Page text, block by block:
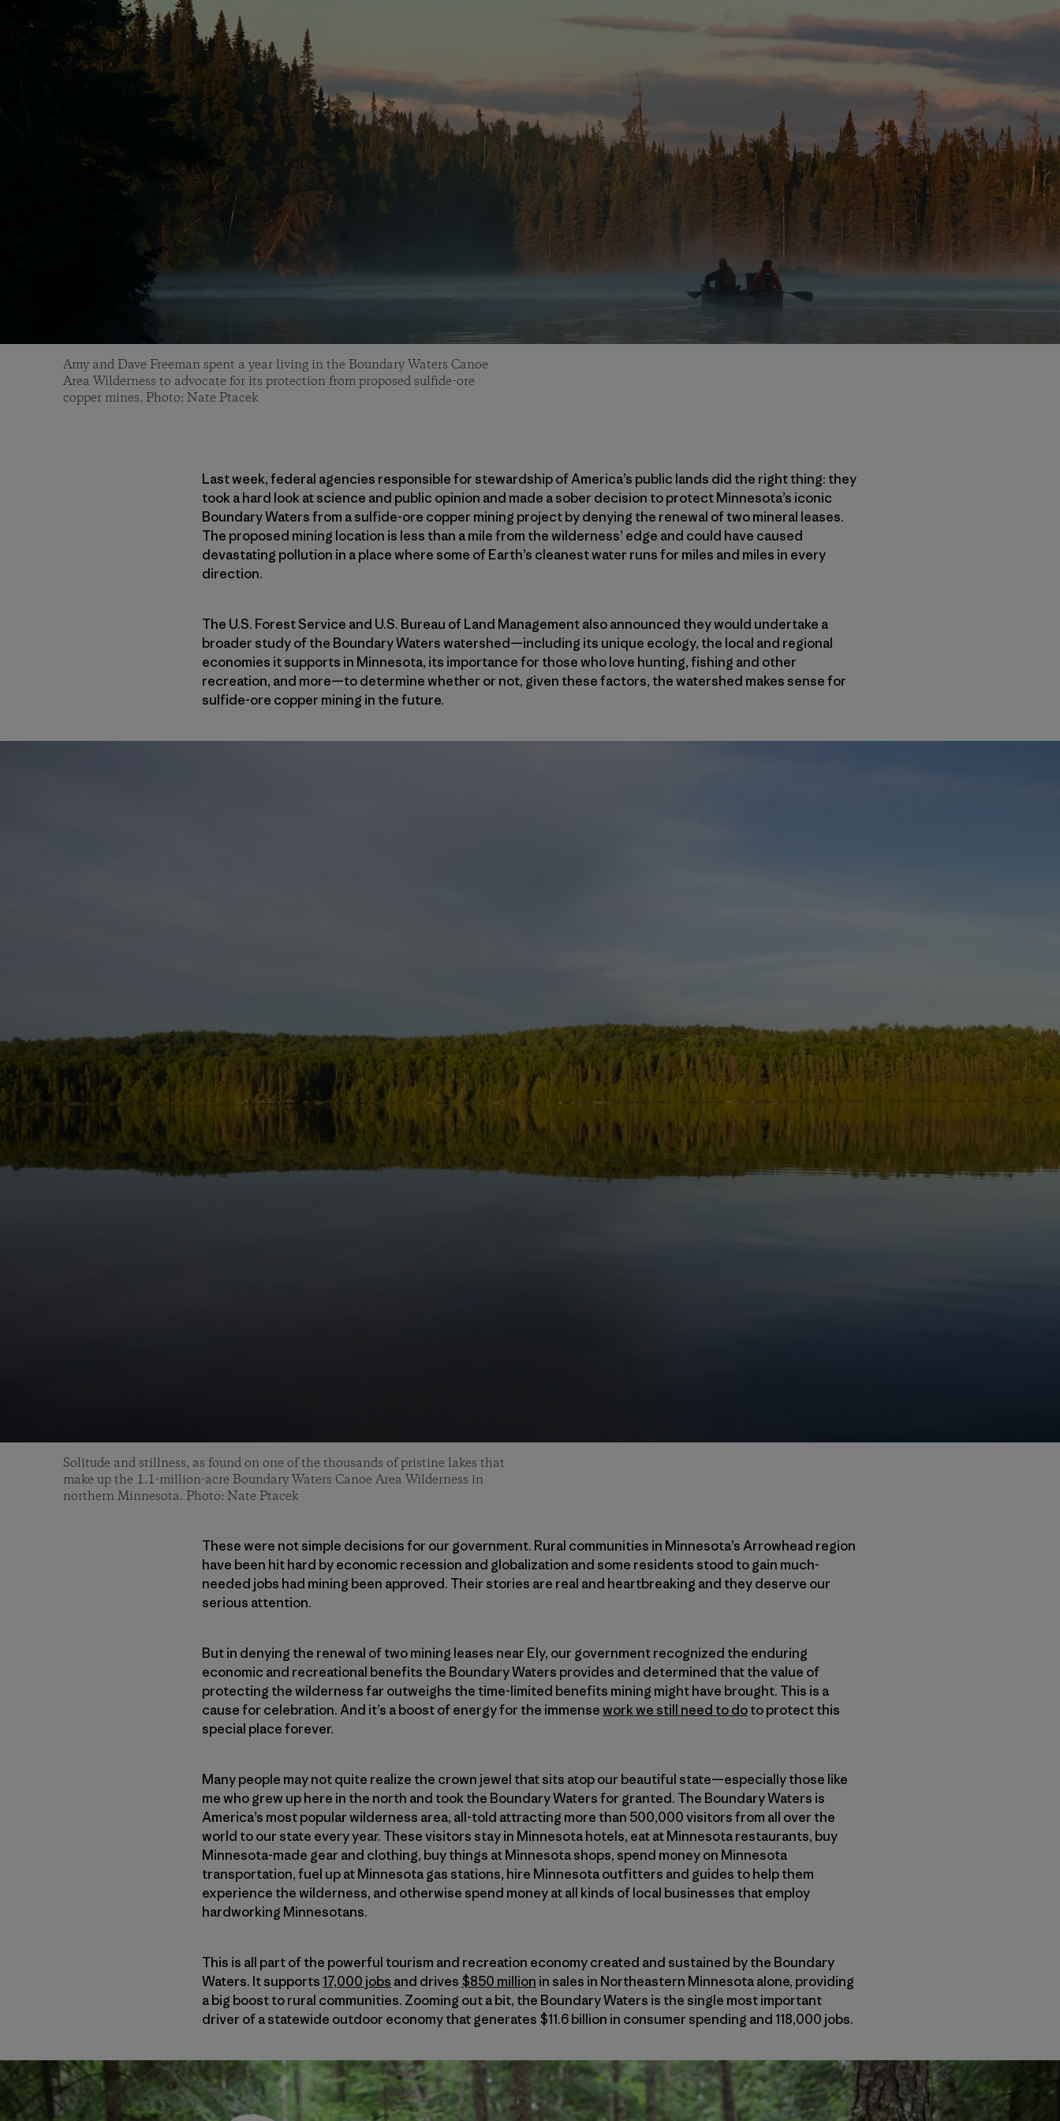
Amy and Dave Freeman spent a year living in the Boundary Waters Canoe
Area Wilderness to advocate for its protection from proposed sulfide-ore
copper mines. Photo: Nate Ptacek
Last week, federal agencies responsible for stewardship of America’s public lands did the right thing: they
took a hard look at science and public opinion and made a sober decision to protect Minnesota’s iconic
Boundary Waters from a sulfide-ore copper mining project by denying the renewal of two mineral leases.
The proposed mining location is less than a mile from the wilderness’ edge and could have caused
devastating pollution in a place where some of Earth’s cleanest water runs for miles and miles in every
direction.
The U.S. Forest Service and U.S. Bureau of Land Management also announced they would undertake a
broader study of the Boundary Waters watershed—including its unique ecology, the local and regional
economies it supports in Minnesota, its importance for those who love hunting, fishing and other
recreation, and more—to determine whether or not, given these factors, the watershed makes sense for
sulfide-ore copper mining in the future.
Solitude and stillness, as found on one of the thousands of pristine lakes that
make up the 1.1-million-acre Boundary Waters Canoe Area Wilderness in
northern Minnesota. Photo: Nate Ptacek
These were not simple decisions for our government. Rural communities in Minnesota’s Arrowhead region
have been hit hard by economic recession and globalization and some residents stood to gain much-
needed jobs had mining been approved. Their stories are real and heartbreaking and they deserve our
serious attention.
But in denying the renewal of two mining leases near Ely, our government recognized the enduring
economic and recreational benefits the Boundary Waters provides and determined that the value of
protecting the wilderness far outweighs the time-limited benefits mining might have brought. This is a
cause for celebration. And it’s a boost of energy for the immensework we still need to doto protect this
special place forever.
Many people may not quite realize the crown jewel that sits atop our beautiful state—especially those like
me who grew up here in the north and took the Boundary Waters for granted. The Boundary Waters is
America’s most popular wilderness area, all-told attracting more than 500,000 visitors from all over the
world to our state every year. These visitors stay in Minnesota hotels, eat at Minnesota restaurants, buy
Minnesota-made gear and clothing, buy things at Minnesota shops, spend money on Minnesota
transportation, fuel up at Minnesota gas stations, hire Minnesota outfitters and guides to help them
experience the wilderness, and otherwise spend money at all kinds of local businesses that employ
hardworking Minnesotans.
This is all part of the powerful tourism and recreation economy created and sustained by the Boundary
Waters. It supports17,000 jobs and drives $850 million in sales in Northeastern Minnesota alone, providing
a big boost to rural communities. Zooming out a bit, the Boundary Waters is the single most important
driver of a statewide outdoor economy that generates $11.6 billion in consumer spending and 118,000 jobs.